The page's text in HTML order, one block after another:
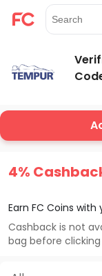
4%
Earn FC Coins
Cashback is not
bag before